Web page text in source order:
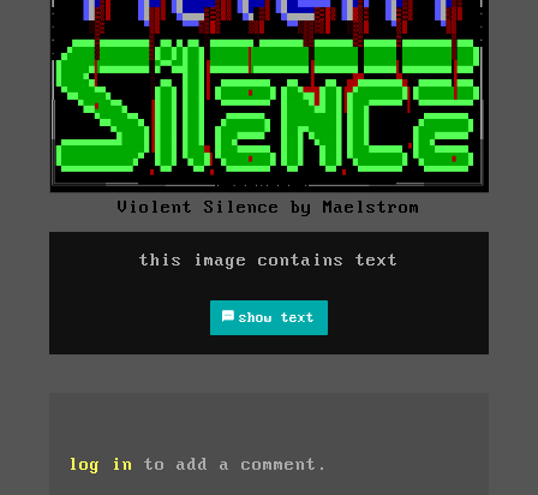
Violent Silence by Maelstrom
this image contains text
show text
log in to add a comment.